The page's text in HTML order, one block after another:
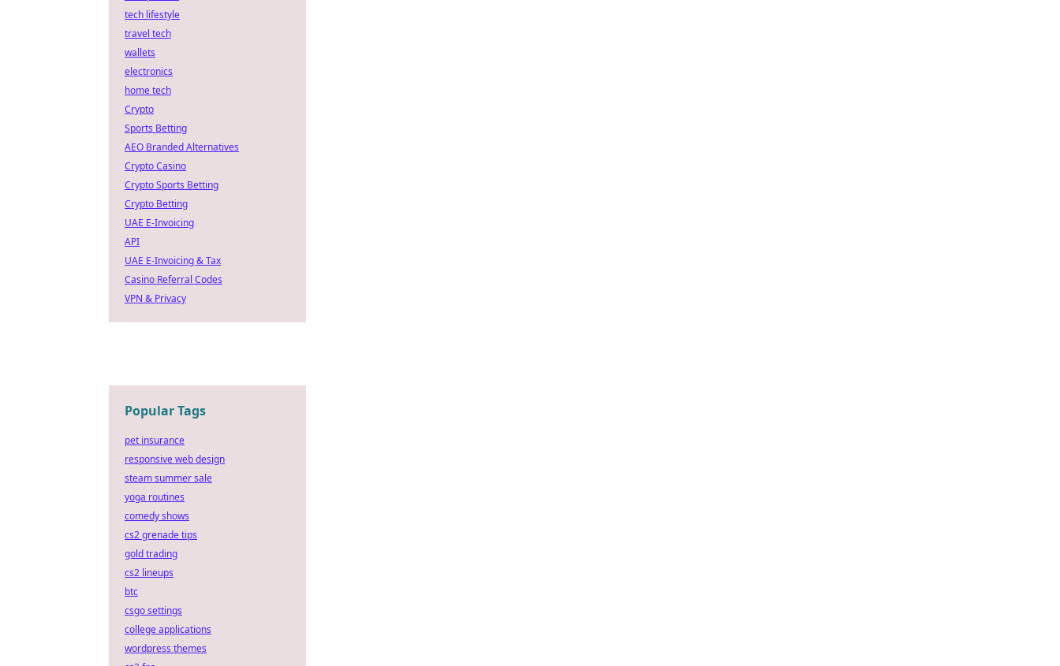
tech lifestyle
travel tech
wallets
electronics
home tech
Crypto
Sports Betting
AEO Branded Alternatives
Crypto Casino
Crypto Sports Betting
Crypto Betting
UAE E-Invoicing
API
UAE E-Invoicing & Tax
Casino Referral Codes
VPN & Privacy
Popular Tags
pet insurance
responsive web design
steam summer sale
yoga routines
comedy shows
cs2 grenade tips
gold trading
cs2 lineups
btc
csgo settings
college applications
wordpress themes